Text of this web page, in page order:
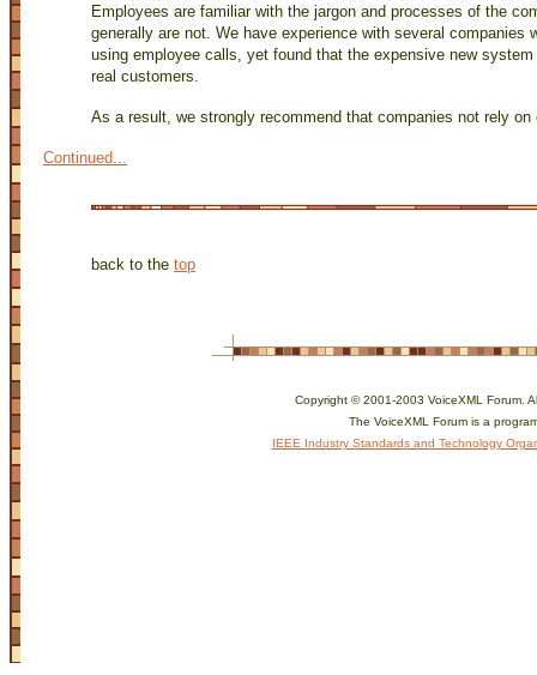
Employees are familiar with the jargon and processes of the
generally are not. We have experience with several
using employee calls, yet found that the expensive new
real customers.
As a result, we strongly recommend that companies not rely
Continued...
back to the top
Copyright © 2001-2003 VoiceXML Forum.
The VoiceXML Forum is a
IEEE Industry Standards and Technology